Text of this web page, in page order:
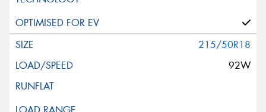
215/50R18
92W